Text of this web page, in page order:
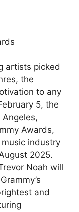
artists picked
the
to any
5, the
Angeles,
Awards,
industry
2025.
Noah will
and